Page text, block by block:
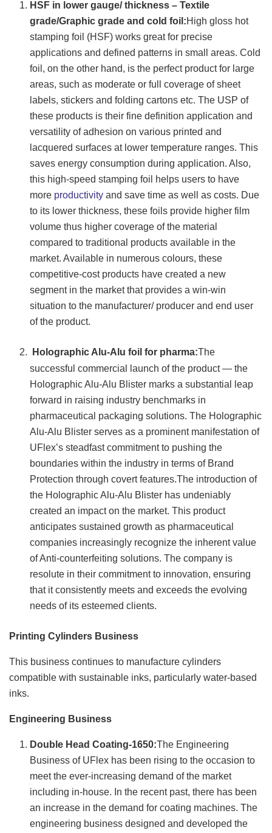
HSF in lower gauge/ thickness – Textile
grade/Graphic grade and cold foil:High gloss hot
stamping foil (HSF) works great for precise
applications and defined patterns in small areas. Cold
foil, on the other hand, is the perfect product for large
areas, such as moderate or full coverage of sheet
labels, stickers and folding cartons etc. The USP of
these products is their fine definition application and
versatility of adhesion on various printed and
lacquered surfaces at lower temperature ranges. This
saves energy consumption during application. Also,
this high-speed stamping foil helps users to have
more productivity and save time as well as costs. Due
to its lower thickness, these foils provide higher film
volume thus higher coverage of the material
compared to traditional products available in the
market. Available in numerous colours, these
competitive-cost products have created a new
segment in the market that provides a win-win
situation to the manufacturer/ producer and end user
of the product.
Holographic Alu-Alu foil for pharma:The
successful commercial launch of the product — the
Holographic Alu-Alu Blister marks a substantial leap
forward in raising industry benchmarks in
pharmaceutical packaging solutions. The Holographic
Alu-Alu Blister serves as a prominent manifestation of
UFlex’s steadfast commitment to pushing the
boundaries within the industry in terms of Brand
Protection through covert features.The introduction of
the Holographic Alu-Alu Blister has undeniably
created an impact on the market. This product
anticipates sustained growth as pharmaceutical
companies increasingly recognize the inherent value
of Anti-counterfeiting solutions. The company is
resolute in their commitment to innovation, ensuring
that it consistently meets and exceeds the evolving
needs of its esteemed clients.
Printing Cylinders Business
This business continues to manufacture cylinders
compatible with sustainable inks, particularly water-based
inks.
Engineering Business
Double Head Coating-1650:The Engineering
Business of UFlex has been rising to the occasion to
meet the ever-increasing demand of the market
including in-house. In the recent past, there has been
an increase in the demand for coating machines. The
engineering business designed and developed the